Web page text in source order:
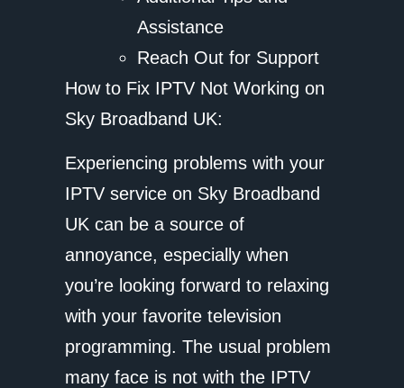
Assistance
Reach Out for Support
How to Fix IPTV Not Working on
Sky Broadband UK:
Experiencing problems with your
IPTV service on Sky Broadband
UK can be a source of
annoyance, especially when
you’re looking forward to relaxing
with your favorite television
programming. The usual problem
many face is not with the IPTV